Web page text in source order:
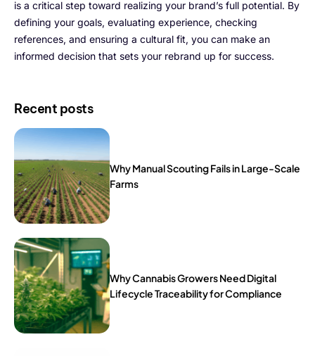
is a critical step toward realizing your brand’s full potential. By
defining your goals, evaluating experience, checking
references, and ensuring a cultural fit, you can make an
informed decision that sets your rebrand up for success.
Recent posts
Why Manual Scouting Fails in Large-Scale
Farms
Why Cannabis Growers Need Digital
Lifecycle Traceability for Compliance